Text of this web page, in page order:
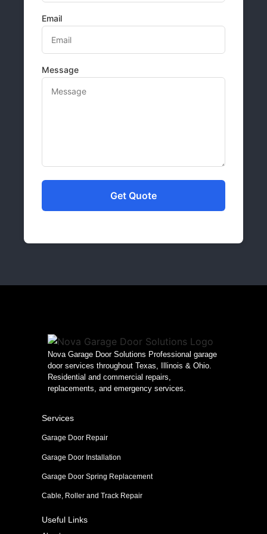
Email
Message
Nova Garage Door Solutions Professional garage
door services throughout Texas, Illinois & Ohio.
Residential and commercial repairs,
replacements, and emergency services.
Services
Garage Door Repair
Garage Door Installation
Garage Door Spring Replacement
Cable, Roller and Track Repair
Useful Links